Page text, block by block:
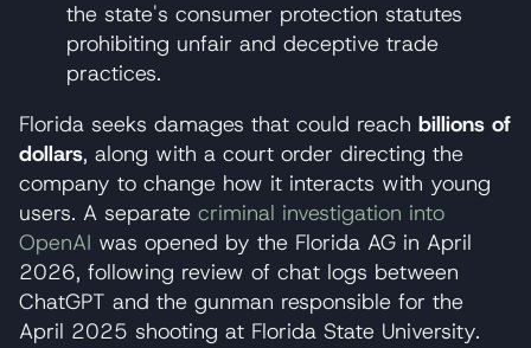
the state's consumer protection statutes
prohibiting unfair and deceptive trade
practices.
Florida seeks damages that could reach billions of
dollars, along with a court order directing the
company to change how it interacts with young
users. A separate criminal investigation into
OpenAI was opened by the Florida AG in April
2026, following review of chat logs between
ChatGPT and the gunman responsible for the
April 2025 shooting at Florida State University.